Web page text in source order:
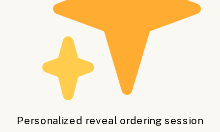
Personalized reveal ordering session